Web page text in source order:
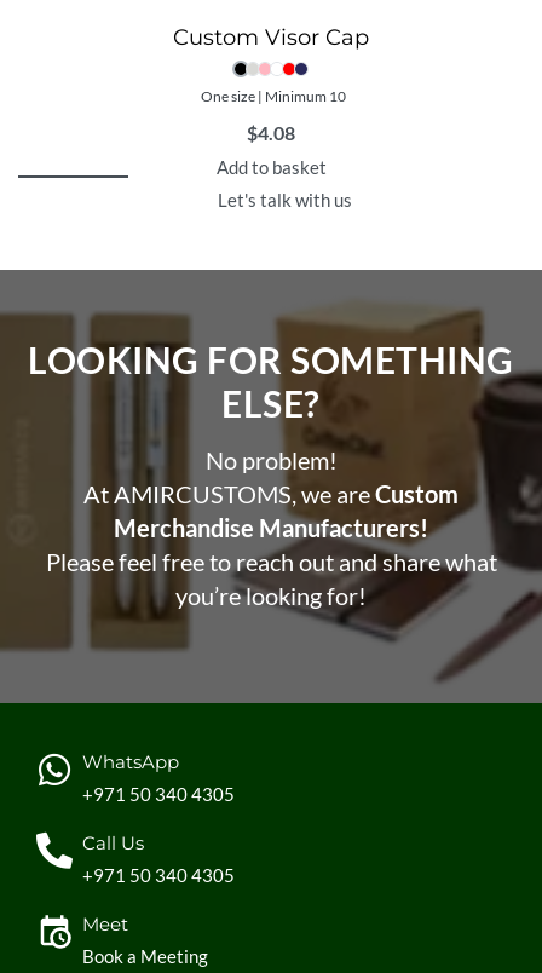
Custom Visor Cap
One size | Minimum 10
$4.08
Add to basket
Let's talk with us
LOOKING FOR SOMETHING
ELSE?​
No problem!
At AMIRCUSTOMS, we areCustom
Merchandise Manufacturers!
Please feel free to reach out and share what
you’re looking for!
WhatsApp
+971 50 340 4305
Call Us
+971 50 340 4305
Meet
Book a Meeting